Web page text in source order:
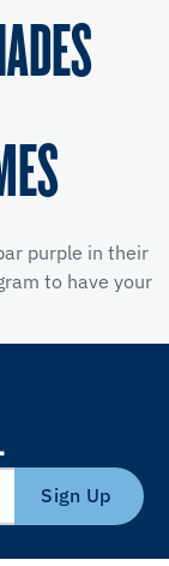
purple in their
to have your
Sign Up